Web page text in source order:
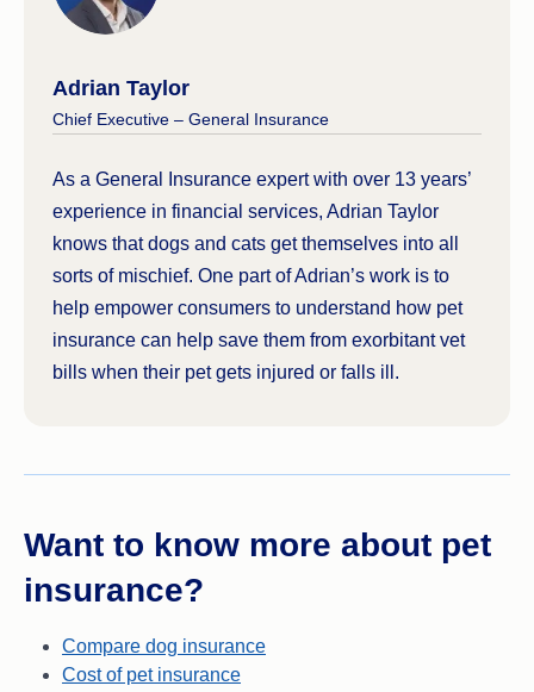
Adrian Taylor
Chief Executive – General Insurance
As a General Insurance expert with over 13 years’
experience in financial services, Adrian Taylor
knows that dogs and cats get themselves into all
sorts of mischief. One part of Adrian’s work is to
help empower consumers to understand how pet
insurance can help save them from exorbitant vet
bills when their pet gets injured or falls ill.
Want to know more about pet
insurance?
Compare dog insurance
Cost of pet insurance